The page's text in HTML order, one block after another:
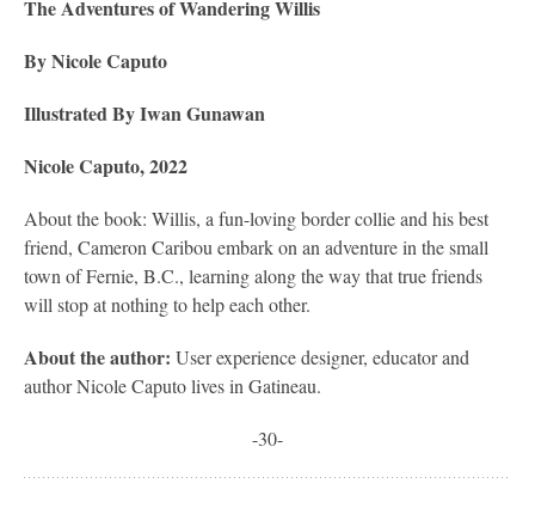
The Adventures of Wandering Willis
By Nicole Caputo
Illustrated By Iwan Gunawan
Nicole Caputo, 2022
About the book: Willis, a fun-loving border collie and his best
friend, Cameron Caribou embark on an adventure in the small
town of Fernie, B.C., learning along the way that true friends
will stop at nothing to help each other.
About the author: User experience designer, educator and
author Nicole Caputo lives in Gatineau.
-30-